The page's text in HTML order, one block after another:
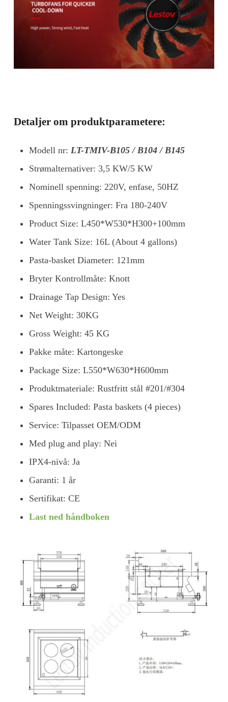
Detaljer om produktparametere:
Modell nr: LT-TMIV-B105 / B104 / B145
Strømalternativer: 3,5 KW/5 KW
Nominell spenning: 220V, enfase, 50HZ
Spenningssvingninger: Fra 180-240V
Product Size: L450*W530*H300+100mm
Water Tank Size: 16L (About 4 gallons)
Pasta-basket Diameter: 121mm
Bryter Kontrollmåte: Knott
Drainage Tap Design: Yes
Net Weight: 30KG
Gross Weight: 45 KG
Pakke måte: Kartongeske
Package Size: L550*W630*H600mm
Produktmateriale: Rustfritt stål #201/#304
Spares Included: Pasta baskets (4 pieces)
Service: Tilpasset OEM/ODM
Med plug and play: Nei
IPX4-nivå: Ja
Garanti: 1 år
Sertifikat: CE
Last ned håndboken